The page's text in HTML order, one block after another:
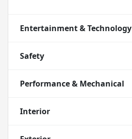
Entertainment & Technology
Safety
Performance & Mechanical
Interior